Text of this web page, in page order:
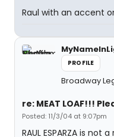
Raul with an accent
PROFILE
Broadway
re: MEAT LOAF!!!
Posted: 11/3/04 at 9:07pm
RAUL ESPARZA is not